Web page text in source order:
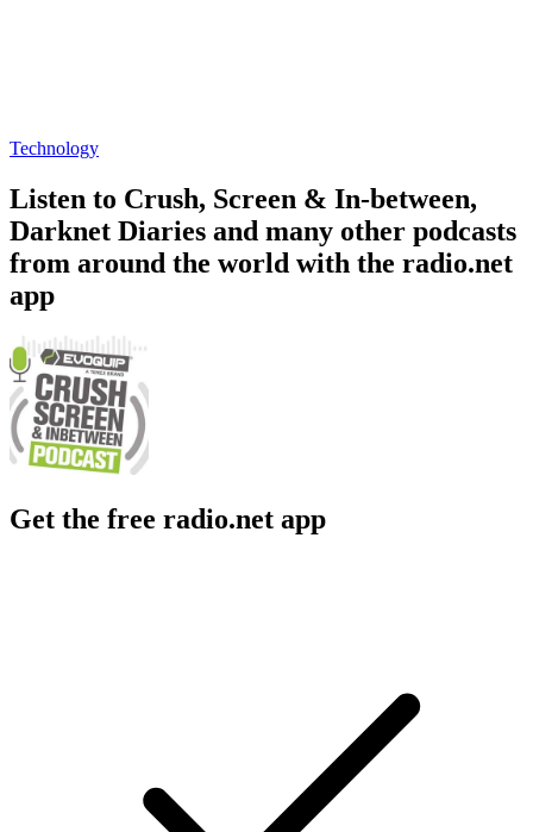
Technology
Listen to Crush, Screen & In-between,
Darknet Diaries and many other podcasts
from around the world with the radio.net
app
Get the free radio.net app